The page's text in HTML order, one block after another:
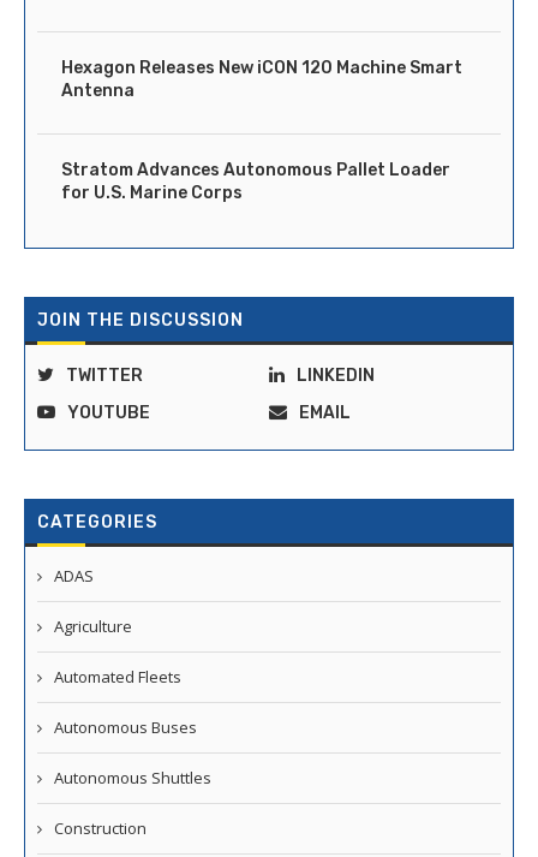
Hexagon Releases New iCON 120 Machine Smart
Antenna
Stratom Advances Autonomous Pallet Loader
for U.S. Marine Corps
JOIN THE DISCUSSION
TWITTER
LINKEDIN
YOUTUBE
EMAIL
CATEGORIES
ADAS
Agriculture
Automated Fleets
Autonomous Buses
Autonomous Shuttles
Construction